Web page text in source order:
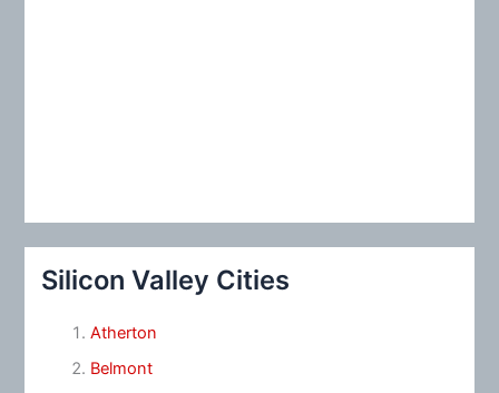
Silicon Valley Cities
Atherton
Belmont